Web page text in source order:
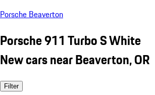
Porsche Beaverton
Porsche 911 Turbo S White
New cars near Beaverton, OR
Filter